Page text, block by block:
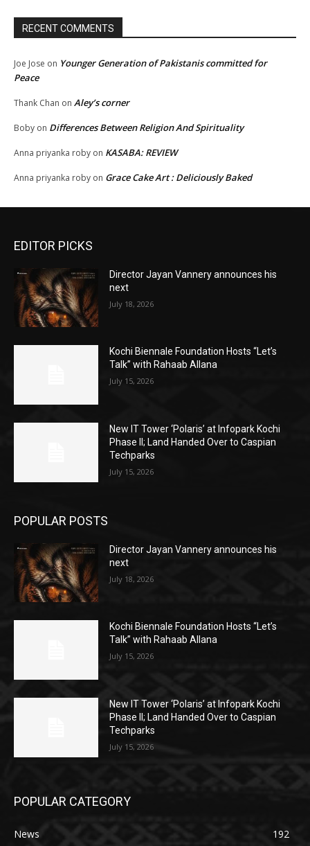
RECENT COMMENTS
Joe Jose on Younger Generation of Pakistanis committed for
Peace
Thank Chan on Aley’s corner
Boby on Differences Between Religion And Spirituality
Anna priyanka roby on KASABA: REVIEW
Anna priyanka roby on Grace Cake Art : Deliciously Baked
EDITOR PICKS
Director Jayan Vannery announces his
next
July 18, 2026
Kochi Biennale Foundation Hosts “Let’s
Talk” with Rahaab Allana
July 15, 2026
New IT Tower ‘Polaris’ at Infopark Kochi
Phase II; Land Handed Over to Caspian
Techparks
July 15, 2026
POPULAR POSTS
Director Jayan Vannery announces his
next
July 18, 2026
Kochi Biennale Foundation Hosts “Let’s
Talk” with Rahaab Allana
July 15, 2026
New IT Tower ‘Polaris’ at Infopark Kochi
Phase II; Land Handed Over to Caspian
Techparks
July 15, 2026
POPULAR CATEGORY
News
192